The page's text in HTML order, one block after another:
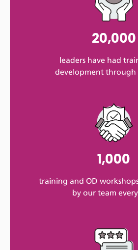
20,000
leaders have had
development through
1,000
training and OD
by our team